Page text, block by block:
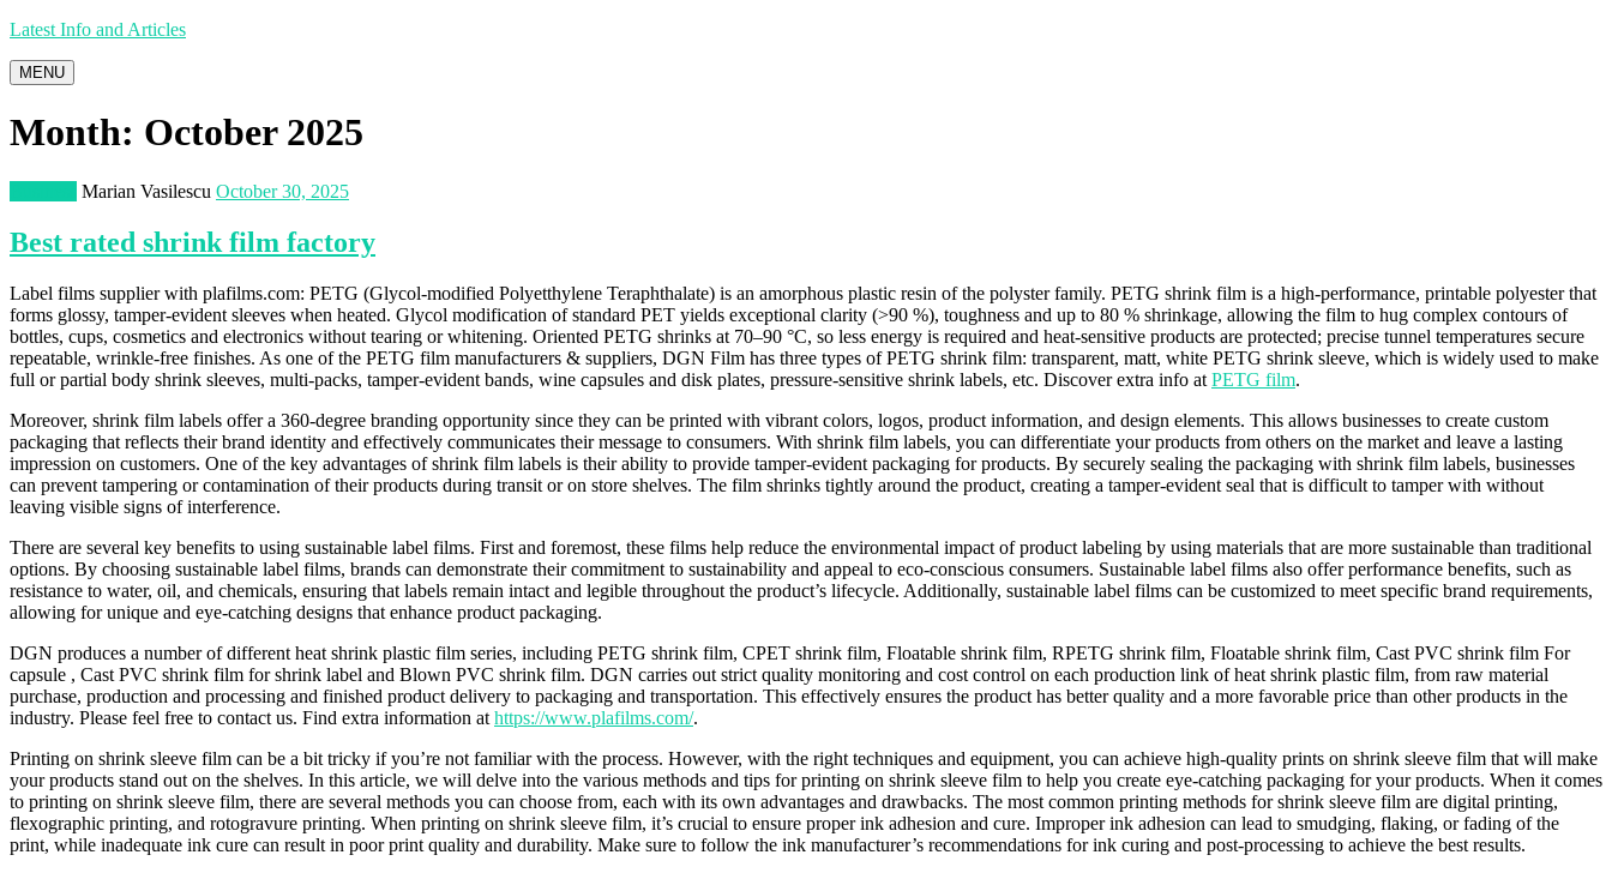
Latest Info and Articles
MENU
Month: October 2025
Marian Vasilescu October 30, 2025
Best rated shrink film factory
Label films supplier with plafilms.com: PETG (Glycol-modified Polyetthylene Teraphthalate) is an amorphous plastic resin of the polyster family. PETG shrink film is a high-performance, printable polyester that
forms glossy, tamper-evident sleeves when heated. Glycol modification of standard PET yields exceptional clarity (>90 %), toughness and up to 80 % shrinkage, allowing the film to hug complex contours of
bottles, cups, cosmetics and electronics without tearing or whitening. Oriented PETG shrinks at 70–90 °C, so less energy is required and heat-sensitive products are protected; precise tunnel temperatures secure
repeatable, wrinkle-free finishes. As one of the PETG film manufacturers & suppliers, DGN Film has three types of PETG shrink film: transparent, matt, white PETG shrink sleeve, which is widely used to make
full or partial body shrink sleeves, multi-packs, tamper-evident bands, wine capsules and disk plates, pressure-sensitive shrink labels, etc. Discover extra info at PETG film.
Moreover, shrink film labels offer a 360-degree branding opportunity since they can be printed with vibrant colors, logos, product information, and design elements. This allows businesses to create custom
packaging that reflects their brand identity and effectively communicates their message to consumers. With shrink film labels, you can differentiate your products from others on the market and leave a lasting
impression on customers. One of the key advantages of shrink film labels is their ability to provide tamper-evident packaging for products. By securely sealing the packaging with shrink film labels, businesses
can prevent tampering or contamination of their products during transit or on store shelves. The film shrinks tightly around the product, creating a tamper-evident seal that is difficult to tamper with without
leaving visible signs of interference.
There are several key benefits to using sustainable label films. First and foremost, these films help reduce the environmental impact of product labeling by using materials that are more sustainable than traditional
options. By choosing sustainable label films, brands can demonstrate their commitment to sustainability and appeal to eco-conscious consumers. Sustainable label films also offer performance benefits, such as
resistance to water, oil, and chemicals, ensuring that labels remain intact and legible throughout the product’s lifecycle. Additionally, sustainable label films can be customized to meet specific brand requirements,
allowing for unique and eye-catching designs that enhance product packaging.
DGN produces a number of different heat shrink plastic film series, including PETG shrink film, CPET shrink film, Floatable shrink film, RPETG shrink film, Floatable shrink film, Cast PVC shrink film For
capsule , Cast PVC shrink film for shrink label and Blown PVC shrink film. DGN carries out strict quality monitoring and cost control on each production link of heat shrink plastic film, from raw material
purchase, production and processing and finished product delivery to packaging and transportation. This effectively ensures the product has better quality and a more favorable price than other products in the
industry. Please feel free to contact us. Find extra information at https://www.plafilms.com/.
Printing on shrink sleeve film can be a bit tricky if you’re not familiar with the process. However, with the right techniques and equipment, you can achieve high-quality prints on shrink sleeve film that will make
your products stand out on the shelves. In this article, we will delve into the various methods and tips for printing on shrink sleeve film to help you create eye-catching packaging for your products. When it comes
to printing on shrink sleeve film, there are several methods you can choose from, each with its own advantages and drawbacks. The most common printing methods for shrink sleeve film are digital printing,
flexographic printing, and rotogravure printing. When printing on shrink sleeve film, it’s crucial to ensure proper ink adhesion and cure. Improper ink adhesion can lead to smudging, flaking, or fading of the
print, while inadequate ink cure can result in poor print quality and durability. Make sure to follow the ink manufacturer’s recommendations for ink curing and post-processing to achieve the best results.